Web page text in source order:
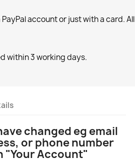
account or just with a card. All
within 3 working days.
changed eg email
or phone number
"Your Account"